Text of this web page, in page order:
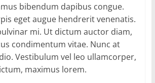
bibendum dapibus congue.
eget augue hendrerit venenatis.
mi. Ut dictum auctor diam,
condimentum vitae. Nunc at
Vestibulum vel leo ullamcorper,
maximus lorem.